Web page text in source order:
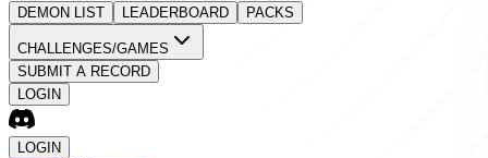
DEMON LIST LEADERBOARD PACKS
CHALLENGES/GAMES
SUBMIT A RECORD
LOGIN
LOGIN